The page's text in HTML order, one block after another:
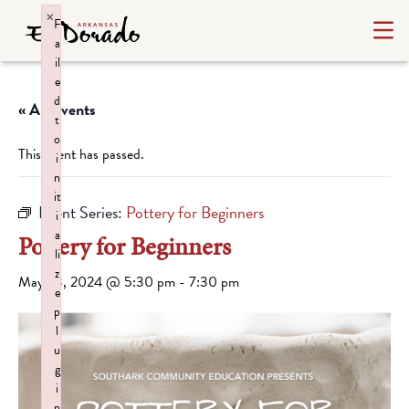
« All Events
This event has passed.
Event Series: Pottery for Beginners
Pottery for Beginners
May 23, 2024 @ 5:30 pm - 7:30 pm
F
a
il
e
d
t
o
i
n
it
i
a
li
z
e
p
l
u
g
i
×